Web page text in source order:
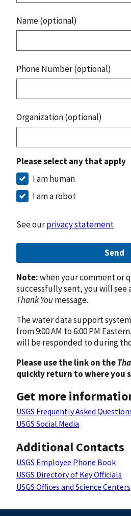
Name (optional)
Phone Number (optional)
Organization (optional)
Please select any that apply
I am human
I am a robot
See ourprivacy statement
Send
Note:when your comment or
successfully sent, you will see
Thank Youmessage.
The water data support
from 9:00 AM to 6:00 PM
will be responded to during
Please use the link on the
quickly return to where you
Get more
USGS Frequently Asked
USGS Social Media
Additional Contacts
USGS Employee Phone Book
USGS Directory of Key Officials
USGS Offices and Science Centers